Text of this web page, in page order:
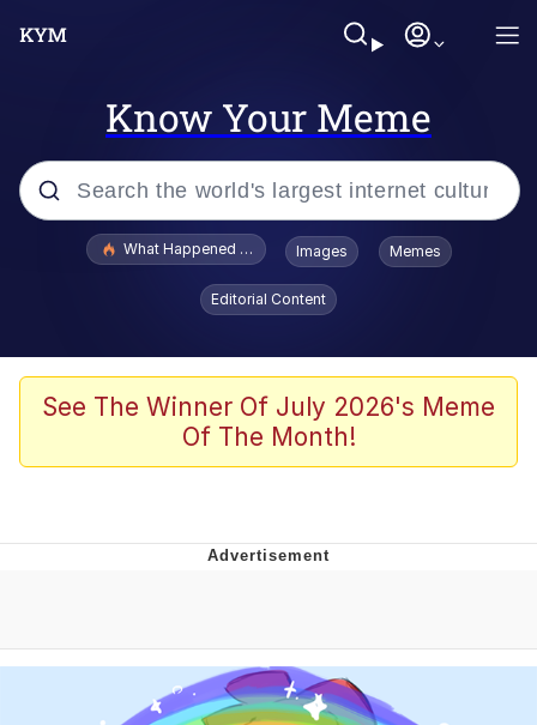
Know Your Meme
Popular searches
Evelyn Smith Smiling /
Evelynsmithhhhh Stare
Memes
Dancing Triangle HD GIF
Evelynsmithhhhh Stare
My Father-In-Law Is A Builder / We
Can't, We Don't Know How To Do It
What Happened To Toadsworth / Toadsworth Is Dead
Images Memes
Editorial Content
See The Winner Of July 2026's Meme
Of The Month!